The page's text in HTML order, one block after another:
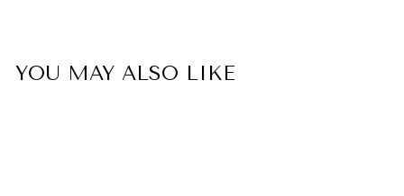
YOU MAY ALSO LIKE